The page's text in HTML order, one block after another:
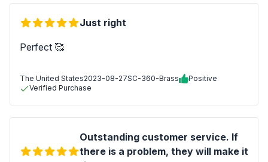
Just right
Perfect 🥰
The United States2023-08-27SC-360-Brass
Positive
Verified Purchase
Outstanding customer service. If
there is a problem, they will make it